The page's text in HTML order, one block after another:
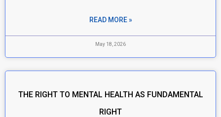
READ MORE »
May 18, 2026
THE RIGHT TO MENTAL HEALTH AS FUNDAMENTAL
RIGHT